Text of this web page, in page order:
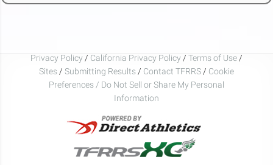
Privacy Policy / California Privacy Policy / Terms of Use /
Sites / Submitting Results / Contact TFRRS / Cookie
Preferences / Do Not Sell or Share My Personal
Information